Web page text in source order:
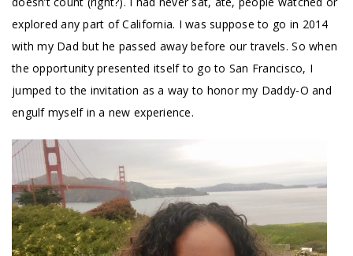
explored any part of California. I was suppose to go in 2014
with my Dad but he passed away before our travels. So when
the opportunity presented itself to go to San Francisco, I
jumped to the invitation as a way to honor my Daddy-O and
engulf myself in a new experience.